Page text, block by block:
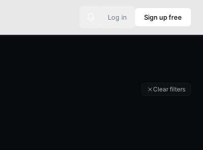
No new announcements
Log in Sign up free
Clear filters